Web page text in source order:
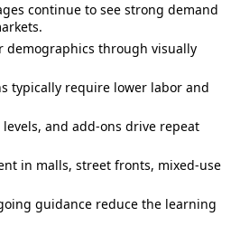
continue to see strong demand
demographics through visually
typically require lower labor and
and add-ons drive repeat
in malls, street fronts, mixed-use
guidance reduce the learning